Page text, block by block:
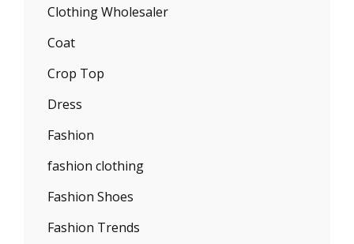
Clothing Wholesaler
Coat
Crop Top
Dress
Fashion
fashion clothing
Fashion Shoes
Fashion Trends